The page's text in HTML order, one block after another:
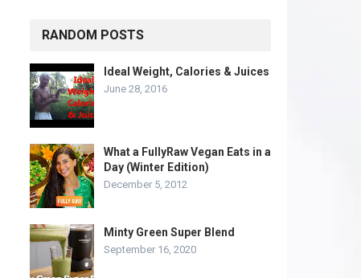
RANDOM POSTS
Ideal Weight, Calories & Juices
June 28, 2016
What a FullyRaw Vegan Eats in a
Day (Winter Edition)
December 5, 2012
Minty Green Super Blend
September 16, 2020